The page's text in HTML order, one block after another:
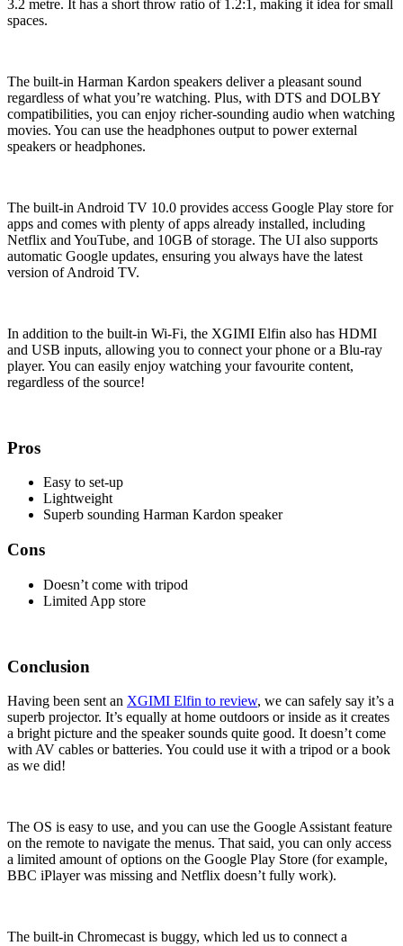
3.2 metre. It has a short throw ratio of 1.2:1, making it idea for small
spaces.
The built-in Harman Kardon speakers deliver a pleasant sound
regardless of what you’re watching. Plus, with DTS and DOLBY
compatibilities, you can enjoy richer-sounding audio when watching
movies. You can use the headphones output to power external
speakers or headphones.
The built-in Android TV 10.0 provides access Google Play store for
apps and comes with plenty of apps already installed, including
Netflix and YouTube, and 10GB of storage. The UI also supports
automatic Google updates, ensuring you always have the latest
version of Android TV.
In addition to the built-in Wi-Fi, the XGIMI Elfin also has HDMI
and USB inputs, allowing you to connect your phone or a Blu-ray
player. You can easily enjoy watching your favourite content,
regardless of the source!
Pros
Easy to set-up
Lightweight
Superb sounding Harman Kardon speaker
Cons
Doesn’t come with tripod
Limited App store
Conclusion
Having been sent an XGIMI Elfin to review, we can safely say it’s a
superb projector. It’s equally at home outdoors or inside as it creates
a bright picture and the speaker sounds quite good. It doesn’t come
with AV cables or batteries. You could use it with a tripod or a book
as we did!
The OS is easy to use, and you can use the Google Assistant feature
on the remote to navigate the menus. That said, you can only access
a limited amount of options on the Google Play Store (for example,
BBC iPlayer was missing and Netflix doesn’t fully work).
The built-in Chromecast is buggy, which led us to connect a